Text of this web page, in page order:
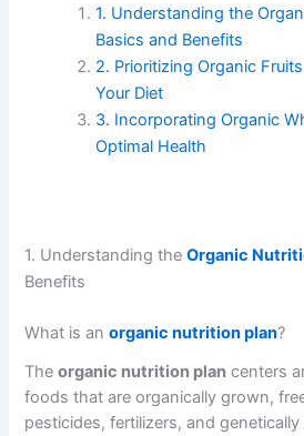
1. Understanding the
Basics and Benefits
2. Prioritizing Organic
Your Diet
3. Incorporating Organic
Optimal Health
1. Understanding theOrganic
Benefits
What is anorganic nutrition plan?
Theorganic nutrition plan centers
foods that are organically grown,
pesticides, fertilizers, and